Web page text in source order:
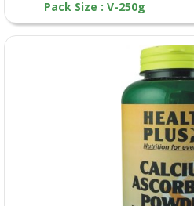
Pack Size : V-250g